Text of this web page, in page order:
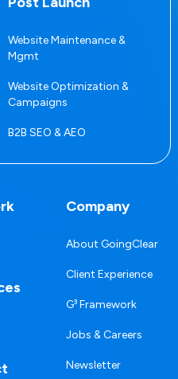
Website Maintenance &
Mgmt
Website Optimization &
Campaigns
B2B SEO & AEO
Company
About GoingClear
Client Experience
G³ Framework
Jobs & Careers
Newsletter